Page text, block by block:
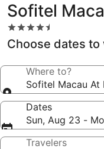
Sofitel
4.5
star
property
Choose dates
Where to?
Sofitel Macau At
Dates
Sun, Aug 23 -
Travelers